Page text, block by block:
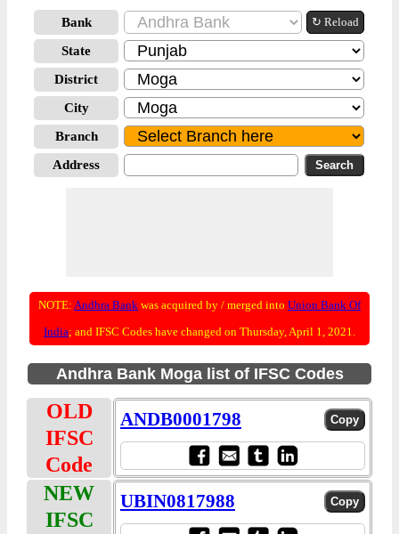
Bank ↻ Reload
State
District
City
Branch
Address
NOTE: Andhra Bank was acquired by / merged into Union Bank Of
India; and IFSC Codes have changed on Thursday, April 1, 2021.
Andhra Bank Moga list of IFSC Codes
OLD
IFSC
Code
ANDB0001798
NEW
IFSC
UBIN0817988